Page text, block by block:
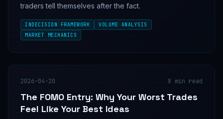
traders tell themselves after the fact.
INDECISION FRAMEWORK
VOLUME ANALYSIS
MARKET MECHANICS
2026-04-20 8 min read
The FOMO Entry: Why Your Worst Trades
Feel Like Your Best Ideas